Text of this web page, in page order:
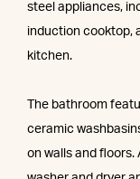
steel appliances,
induction cooktop,
kitchen.
The bathroom
ceramic
on walls and